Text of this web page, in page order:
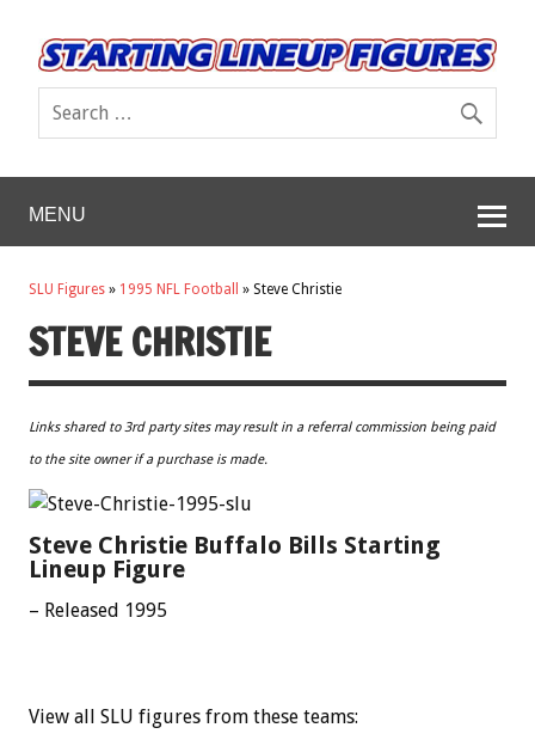
MENU
SLU Figures » 1995 NFL Football » Steve Christie
STEVE CHRISTIE
Links shared to 3rd party sites may result in a referral commission being paid
to the site owner if a purchase is made.
Steve Christie Buffalo Bills Starting
Lineup Figure
– Released 1995
View all SLU figures from these teams: